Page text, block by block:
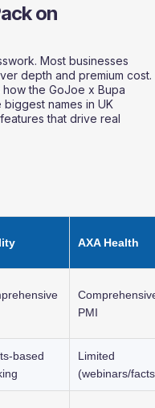
on
Most businesses
depth and premium cost.
the GoJoe x Bupa
names in UK
that drive real
AXA Health
PMI
based
Limited
(webinars/